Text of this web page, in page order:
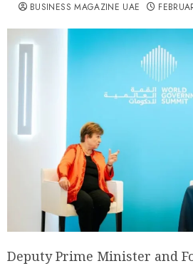
BUSINESS MAGAZINE UAE
Deputy Prime Minister and